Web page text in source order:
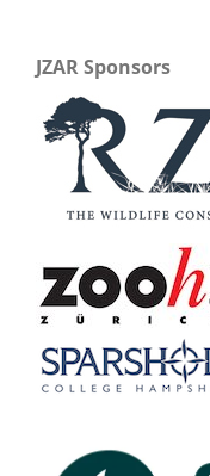
JZAR Sponsors